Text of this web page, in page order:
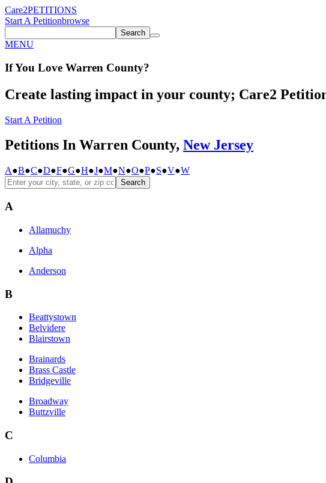
Care2PETITIONS
Start A Petitionbrowse
Search
MENU
If You Love Warren County?
Create lasting impact in your county; Care2
Start A Petition
Petitions In Warren County, New Jersey
A●B●C●D●F●G●H●J●M●N●O●P●S●V●W
Search
A
Allamuchy
Alpha
Anderson
B
Beattystown
Belvidere
Blairstown
Brainards
Brass Castle
Bridgeville
Broadway
Buttzville
C
Columbia